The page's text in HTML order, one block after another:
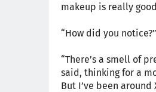
makeup is really
“How did you notice?”
“There’s a smell of
said, thinking for a
But I’ve been